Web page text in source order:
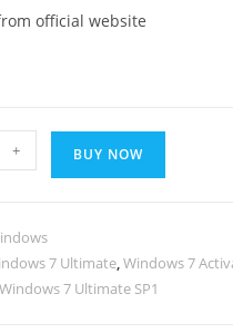
official website
+ BUY NOW
7 Ultimate,Windows 7
Windows 7 Ultimate SP1